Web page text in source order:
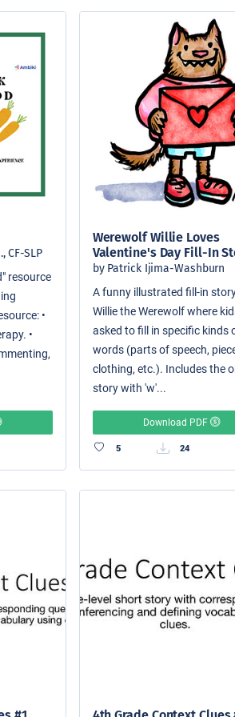
CF-SLP
resource
•
•
Werewolf Willie Loves
Valentine's Day Fill-In
by Patrick Ijima-Washburn
A funny illustrated fill-in
Willie the Werewolf where
asked to fill in specific kinds
words (parts of speech,
clothing, etc.). Includes the
story with 'w'...
Download PDF
5 24